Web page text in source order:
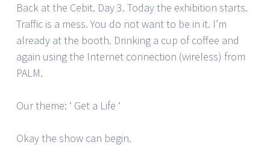
Back at the Cebit. Day 3. Today the exhibition starts.
Traffic is a mess. You do not want to be in it. I’m
already at the booth. Drinking a cup of coffee and
again using the Internet connection (wireless) from
PALM.
Our theme: ‘ Get a Life ‘
Okay the show can begin.